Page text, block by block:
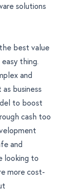
solutions
best value
thing.
and
business
to boost
cash too
and
looking to
more cost-